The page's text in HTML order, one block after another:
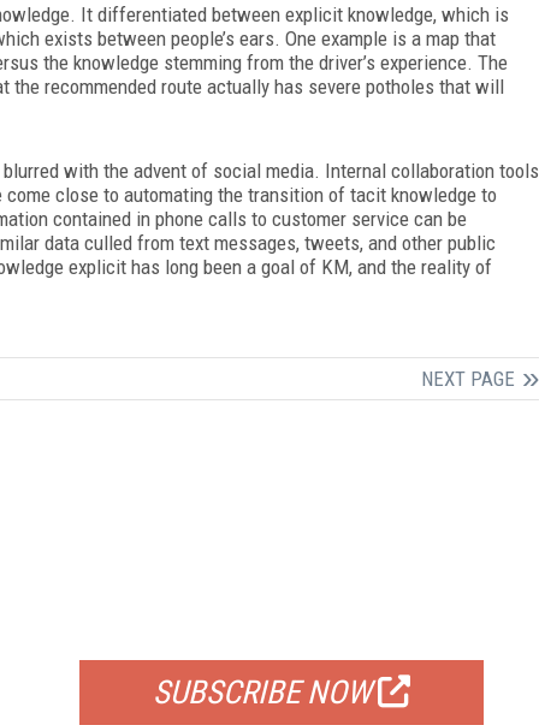
It differentiated between explicit knowledge, which is
exists between people’s ears. One example is a map that
the knowledge stemming from the driver’s experience. The
the recommended route actually has severe potholes that will
with the advent of social media. Internal collaboration tools
come close to automating the transition of tacit knowledge to
contained in phone calls to customer service can be
data culled from text messages, tweets, and other public
explicit has long been a goal of KM, and the reality of
NEXT PAGE
SUBSCRIBE NOW